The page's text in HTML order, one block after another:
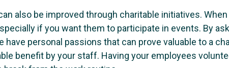
also be improved through charitable initiatives.
if you want them to participate in events. By
have personal passions that can prove valuable to a
benefit by your staff. Having your employees